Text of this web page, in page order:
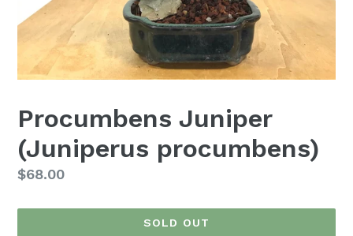
Procumbens Juniper
(Juniperus procumbens)
Regular
$68.00
SOLD OUT